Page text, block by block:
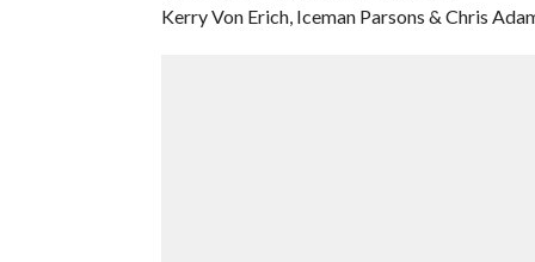
Kerry Von Erich, Iceman Parsons & Chris